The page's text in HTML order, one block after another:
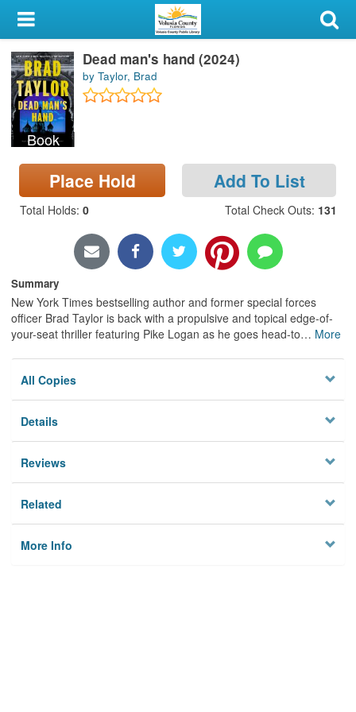
My Account
Library Card
Sign In
Search
Locations & Hours
Privacy
Book
Dead man's hand (2024)
by Taylor, Brad
Place Hold Add To List
Total Holds: 0 Total Check Outs: 131
Summary
New York Times bestselling author and former special forces
officer Brad Taylor is back with a propulsive and topical edge-of-
your-seat thriller featuring Pike Logan as he goes head-to… More
All Copies
Details
Reviews
Related
More Info